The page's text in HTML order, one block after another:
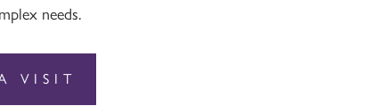
needs.
VISIT